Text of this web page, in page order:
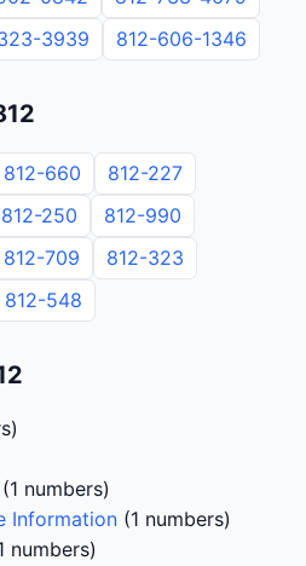
3939 812-606-1346
812-660
812-227
812-250
812-990
812-709
812-323
812-548
(1 numbers)
Information (1 numbers)
numbers)